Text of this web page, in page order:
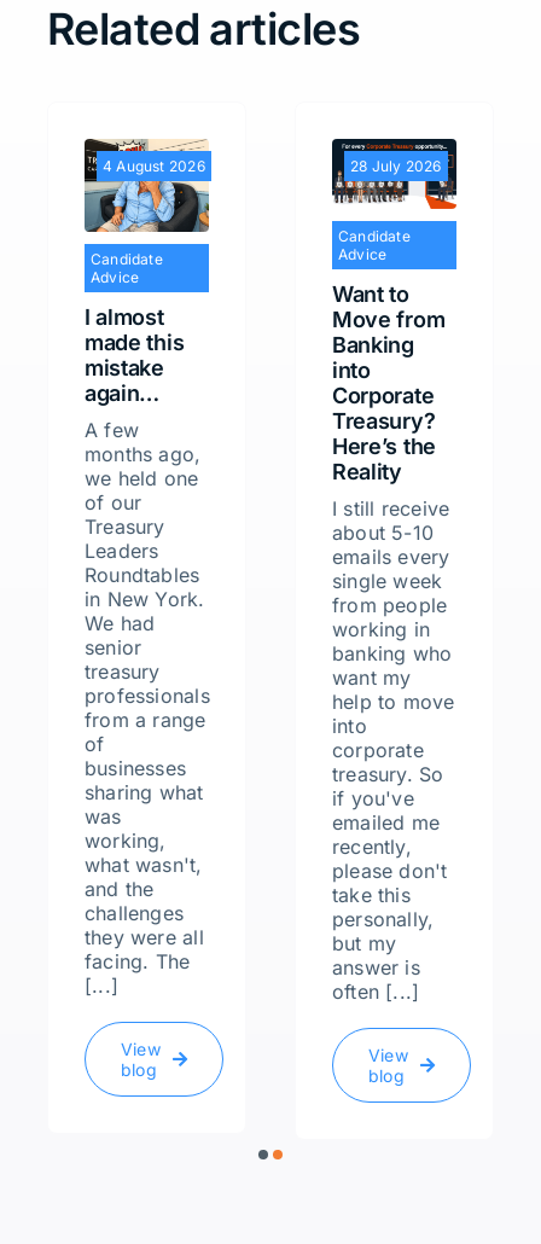
Related articles
4 August 2026
Candidate
Advice
I almost
made this
mistake
again…
A few
months ago,
we held one
of our
Treasury
Leaders
Roundtables
in New York.
We had
senior
treasury
professionals
from a range
of
businesses
sharing what
was
working,
what wasn't,
and the
challenges
they were all
facing. The
[...]
View
blog
28 July 2026
Candidate
Advice
Want to
Move from
Banking
into
Corporate
Treasury?
Here’s the
Reality
I still receive
about 5-10
emails every
single week
from people
working in
banking who
want my
help to move
into
corporate
treasury. So
if you've
emailed me
recently,
please don't
take this
personally,
but my
answer is
often [...]
View
blog